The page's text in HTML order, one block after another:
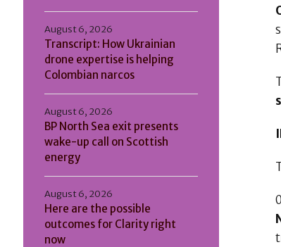
Transcript: How Ukrainian
drone expertise is helping
Colombian narcos
August 6, 2026
BP North Sea exit presents
wake-up call on Scottish
energy
August 6, 2026
Here are the possible
outcomes for Clarity right
now
August 6, 2026